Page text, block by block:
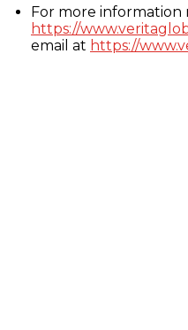
For more information
https://
email at https://